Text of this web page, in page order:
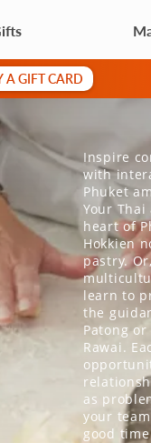
A GIFT CARD
Inspire
with
Phuket
Your
heart of
Hokkien
pastry.
learn to
the
Patong
Rawai.
as
your
good